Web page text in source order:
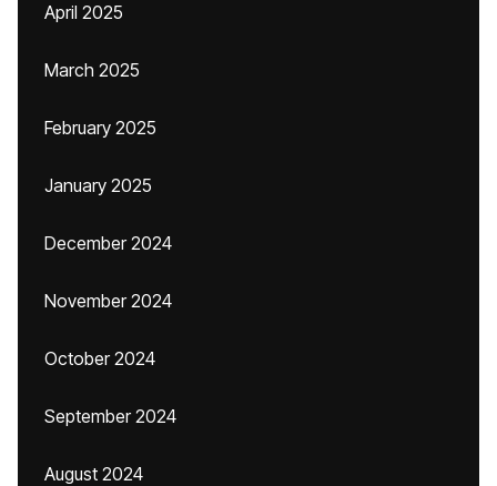
April 2025
March 2025
February 2025
January 2025
December 2024
November 2024
October 2024
September 2024
August 2024